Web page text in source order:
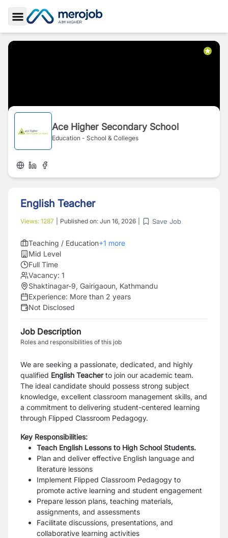
Toggle Sidebar
Ace Higher Secondary School
Education - School & Colleges
English Teacher
Views: 1287 Published on: Jun 16, 2026 Save Job
Teaching / Education+1 more
Mid Level
Full Time
Vacancy: 1
Shaktinagar-9, Gairigaoun, Kathmandu
Experience: More than 2 years
Not Disclosed
Job Description
Roles and responsibilities of this job
We are seeking a passionate, dedicated, and highly
qualified English Teacherto join our academic team.
The ideal candidate should possess strong subject
knowledge, excellent classroom management skills, and
a commitment to delivering student-centered learning
through Flipped Classroom Pedagogy.
Key Responsibilities:
Teach English Lessons to High School Students.
Plan and deliver effective English language and
literature lessons
Implement Flipped Classroom Pedagogy to
promote active learning and student engagement
Prepare lesson plans, teaching materials,
assignments, and assessments
Facilitate discussions, presentations, and
collaborative learning activities